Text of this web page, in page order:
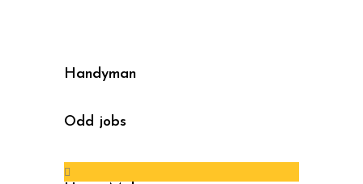
Handyman
Odd jobs